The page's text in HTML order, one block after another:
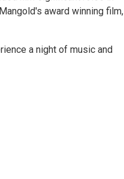
award winning film,
a night of music and